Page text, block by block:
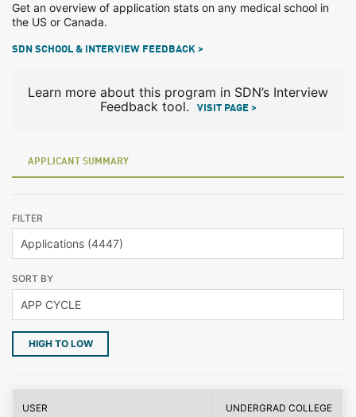
Get an overview of application stats on any medical school in
the US or Canada.
SDN SCHOOL & INTERVIEW FEEDBACK >
Learn more about this program in SDN’s Interview
Feedback tool.
VISIT PAGE >
APPLICANT SUMMARY
FILTER
SORT BY
HIGH TO LOW
USER UNDERGRAD COLLEGE